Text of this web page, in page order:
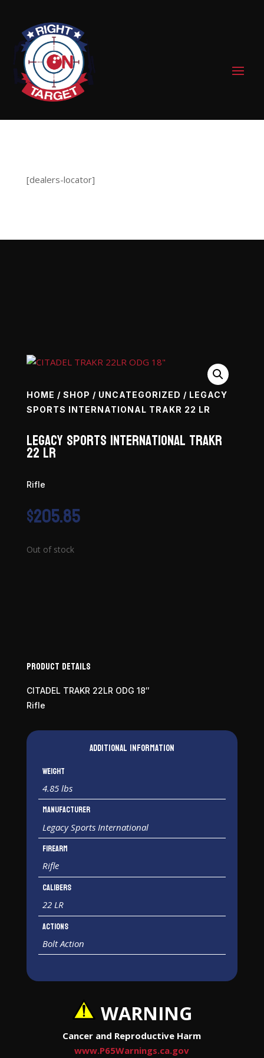
[dealers-locator]
HOME / SHOP / UNCATEGORIZED / LEGACY
SPORTS INTERNATIONAL TRAKR 22 LR
Legacy Sports International TRAKR
22 LR
Rifle
$205.85
Out of stock
Product Details
CITADEL TRAKR 22LR ODG 18″
Rifle
Additional information
Weight
4.85 lbs
Manufacturer
Legacy Sports International
Firearm
Rifle
Calibers
22 LR
Actions
Bolt Action
WARNING
Cancer and Reproductive Harm
www.P65Warnings.ca.gov